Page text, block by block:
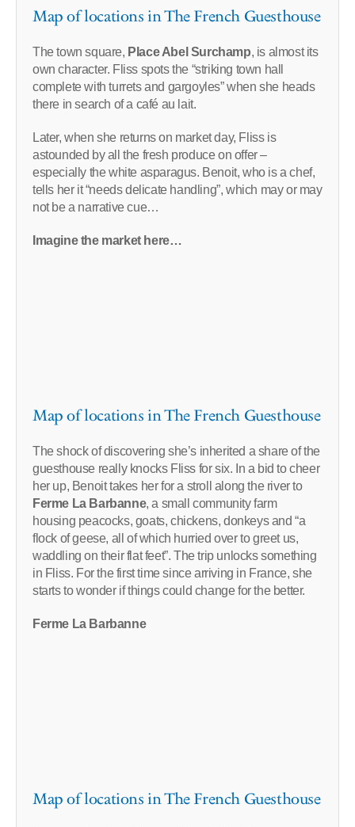
Map of locations in The French Guesthouse
The town square, Place Abel Surchamp, is almost its
own character. Fliss spots the “striking town hall
complete with turrets and gargoyles” when she heads
there in search of a café au lait.
Later, when she returns on market day, Fliss is
astounded by all the fresh produce on offer –
especially the white asparagus. Benoit, who is a chef,
tells her it “needs delicate handling”, which may or may
not be a narrative cue…
Imagine the market here…
Map of locations in The French Guesthouse
The shock of discovering she’s inherited a share of the
guesthouse really knocks Fliss for six. In a bid to cheer
her up, Benoit takes her for a stroll along the river to
Ferme La Barbanne, a small community farm
housing peacocks, goats, chickens, donkeys and “a
flock of geese, all of which hurried over to greet us,
waddling on their flat feet”. The trip unlocks something
in Fliss. For the first time since arriving in France, she
starts to wonder if things could change for the better.
Ferme La Barbanne
Map of locations in The French Guesthouse